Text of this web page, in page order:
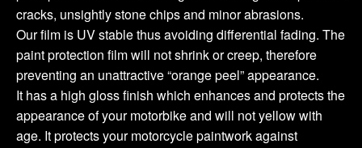
cracks, unsightly stone chips and minor abrasions.
Our film is UV stable thus avoiding differential fading. The
paint protection film will not shrink or creep, therefore
preventing an unattractive “orange peel” appearance.
It has a high gloss finish which enhances and protects the
appearance of your motorbike and will not yellow with
age. It protects your motorcycle paintwork against